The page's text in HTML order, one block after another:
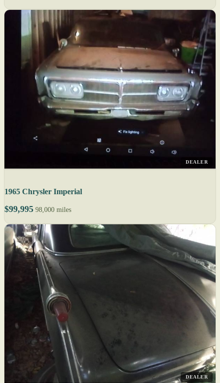
DEALER
1965 Chrysler Imperial
$99,995 98,000 miles
DEALER